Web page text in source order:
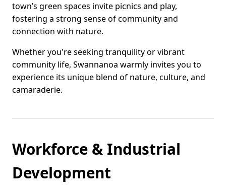
town’s green spaces invite picnics and play,
fostering a strong sense of community and
connection with nature.
Whether you're seeking tranquility or vibrant
community life, Swannanoa warmly invites you to
experience its unique blend of nature, culture, and
camaraderie.
Workforce & Industrial
Development